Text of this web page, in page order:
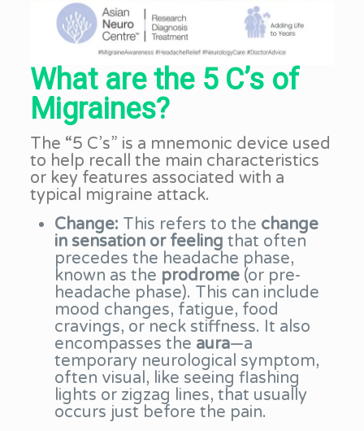
What are the 5 C’s of
Migraines?
The “5 C’s” is a mnemonic device used
to help recall the main characteristics
or key features associated with a
typical migraine attack.
Change: This refers to the change
in sensation or feeling that often
precedes the headache phase,
known as the prodrome(or pre-
headache phase). This can include
mood changes, fatigue, food
cravings, or neck stiffness. It also
encompasses the aura—a
temporary neurological symptom,
often visual, like seeing flashing
lights or zigzag lines, that usually
occurs just before the pain.